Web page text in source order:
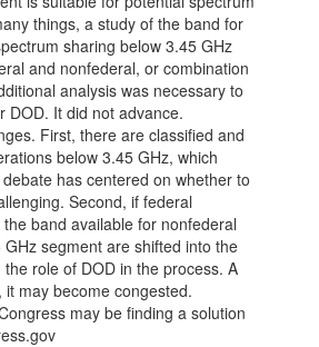
things, a study of the band for
sharing below 3.45 GHz
and nonfederal, or combination
analysis was necessary to
DOD. It did not advance.
First, there are classified and
below 3.45 GHz, which
has centered on whether to
Second, if federal
band available for nonfederal
segment are shifted into the
role of DOD in the process. A
may become congested.
may be finding a solution